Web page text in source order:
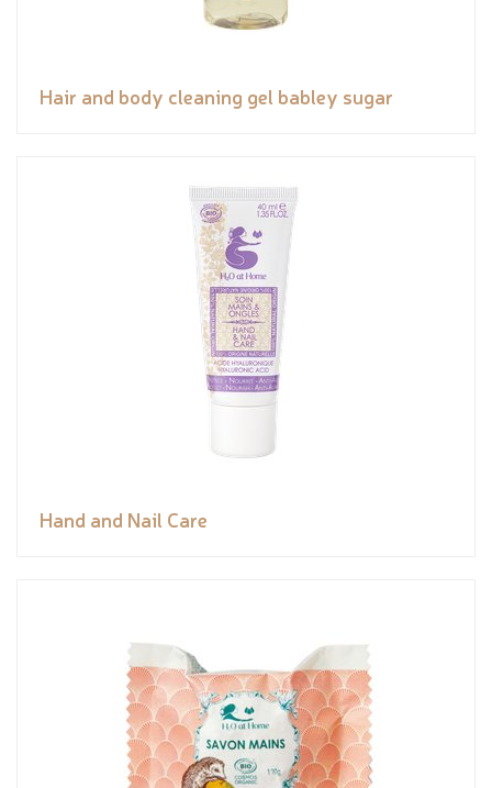
Hair and body cleaning gel babley sugar
Hand and Nail Care